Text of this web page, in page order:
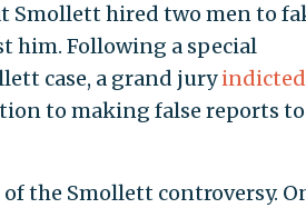
Smollett hired two men to
him. Following a special
case, a grand juryindicted
to making false reports
the Smollett controversy.